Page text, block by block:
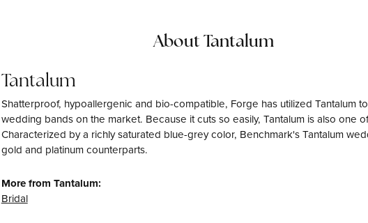
About Tantalum
Tantalum
Shatterproof, hypoallergenic and bio-compatible, Forge has utilized Tantalum
wedding bands on the market. Because it cuts so easily, Tantalum is also one
Characterized by a richly saturated blue-grey color, Benchmark's Tantalum
gold and platinum counterparts.
More from Tantalum:
Bridal